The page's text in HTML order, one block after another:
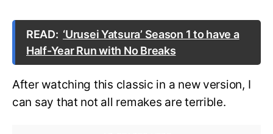
READ: ‘Urusei Yatsura’ Season 1 to have a
Half-Year Run with No Breaks
After watching this classic in a new version, I
can say that not all remakes are terrible.